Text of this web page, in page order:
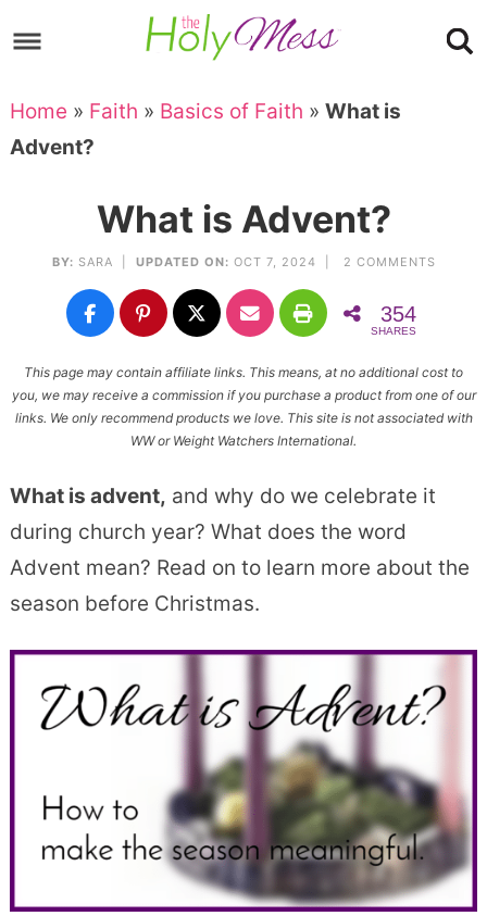
to
navigation
Skip
main
content
to
primary
Skip
to
Home » Faith » Basics of Faith » What is
Advent?
What is Advent?
BY: SARA UPDATED ON: OCT 7, 2024 | 2 COMMENTS
354
SHARES
This page may contain affiliate links. This means, at no additional cost to
you, we may receive a commission if you purchase a product from one of our
links. We only recommend products we love. This site is not associated with
WW or Weight Watchers International.
What is advent, and why do we celebrate it
during church year? What does the word
Advent mean? Read on to learn more about the
season before Christmas.